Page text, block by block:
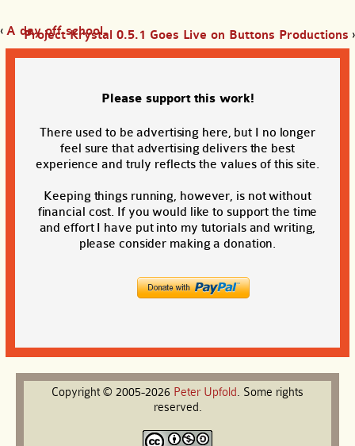
‹ A day off school
Project Krystal 0.5.1 Goes Live on Buttons Productions ›
Please support this work!
There used to be advertising here, but I no longer
feel sure that advertising delivers the best
experience and truly reflects the values of this site.
Keeping things running, however, is not without
financial cost. If you would like to support the time
and effort I have put into my tutorials and writing,
please consider making a donation.
Copyright © 2005-2026 Peter Upfold. Some rights
reserved.